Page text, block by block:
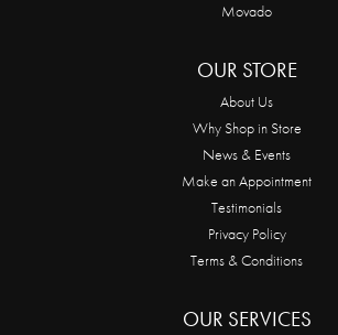
Movado
OUR STORE
About Us
Why Shop in Store
News & Events
Make an Appointment
Testimonials
Privacy Policy
Terms & Conditions
OUR SERVICES